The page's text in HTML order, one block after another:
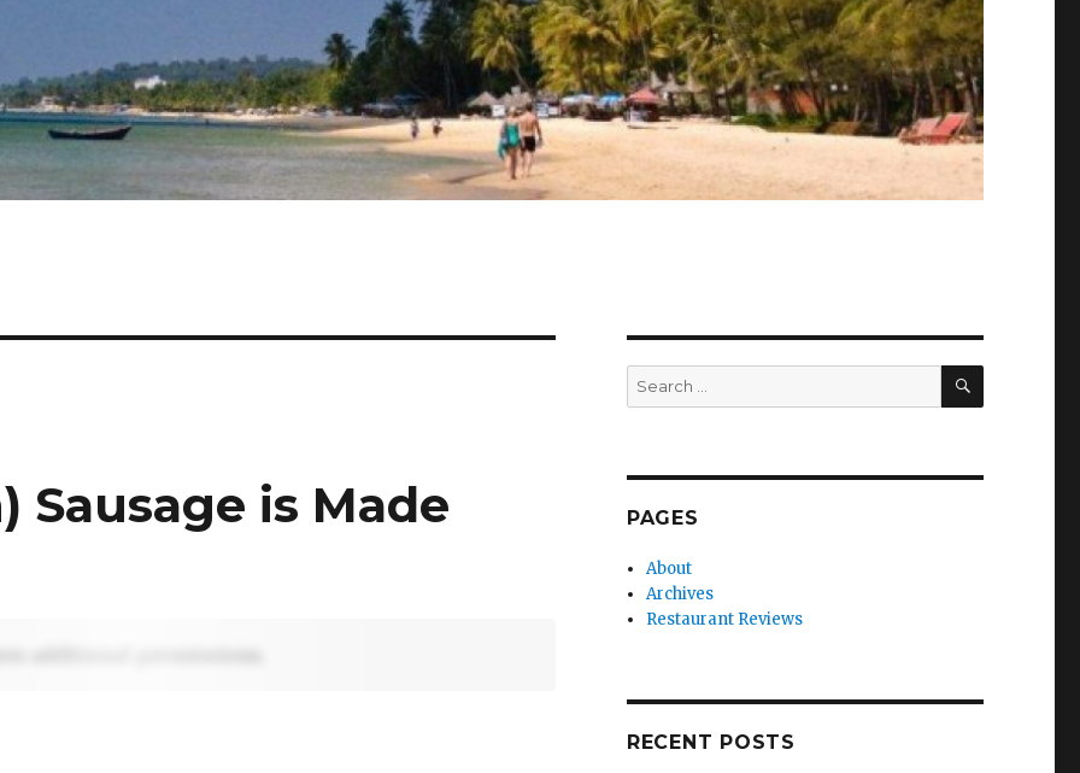
Sausage is Made
additional permissions.
Search
for:
SEARCH
PAGES
About
Archives
Restaurant Reviews
RECENT POSTS